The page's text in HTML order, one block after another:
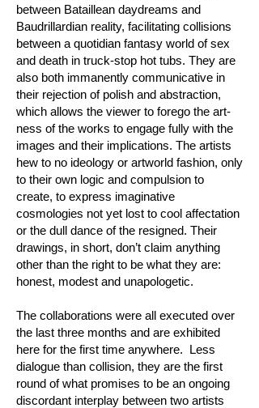
between Bataillean daydreams and
Baudrillardian reality, facilitating collisions
between a quotidian fantasy world of sex
and death in truck-stop hot tubs. They are
also both immanently communicative in
their rejection of polish and abstraction,
which allows the viewer to forego the art-
ness of the works to engage fully with the
images and their implications. The artists
hew to no ideology or artworld fashion, only
to their own logic and compulsion to
create, to express imaginative
cosmologies not yet lost to cool affectation
or the dull dance of the resigned. Their
drawings, in short, don’t claim anything
other than the right to be what they are:
honest, modest and unapologetic.
The collaborations were all executed over
the last three months and are exhibited
here for the first time anywhere. Less
dialogue than collision, they are the first
round of what promises to be an ongoing
discordant interplay between two artists